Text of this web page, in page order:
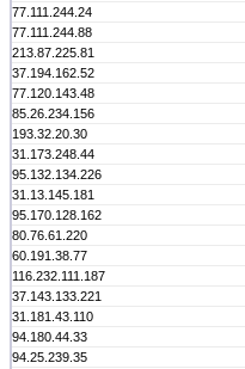
77.111.244.24
77.111.244.88
213.87.225.81
37.194.162.52
77.120.143.48
85.26.234.156
193.32.20.30
31.173.248.44
95.132.134.226
31.13.145.181
95.170.128.162
80.76.61.220
60.191.38.77
116.232.111.187
37.143.133.221
31.181.43.110
94.180.44.33
94.25.239.35